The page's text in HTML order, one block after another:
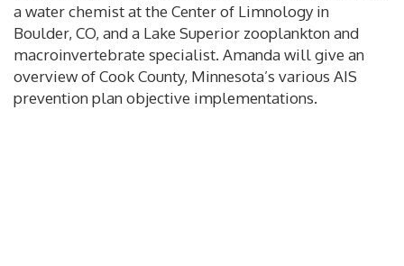
a water chemist at the Center of Limnology in
Boulder, CO, and a Lake Superior zooplankton and
macroinvertebrate specialist. Amanda will give an
overview of Cook County, Minnesota’s various AIS
prevention plan objective implementations.